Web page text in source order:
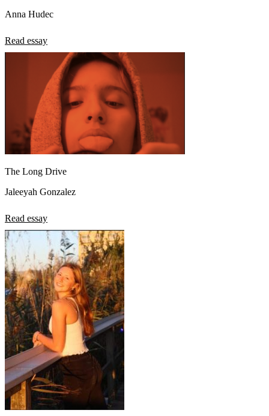
Anna Hudec
Read essay
The Long Drive
Jaleeyah Gonzalez
Read essay